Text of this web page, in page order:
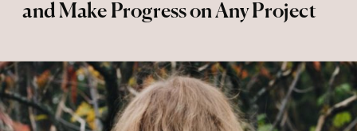
and Make Progress on Any Project